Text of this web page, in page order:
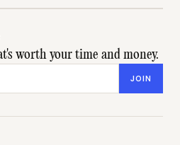
worth your time and money.
JOIN